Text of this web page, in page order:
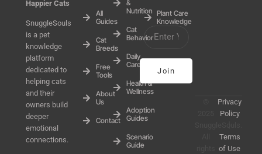
Happier Cats
SnuggleSouls
is a pet
knowledge
platform
dedicated to
helping cats
and their
owners build
deeper
emotional
connections.
All
Guides
Cat
Breeds
Free
Tools
About
Us
Contact
&
Nutrition
Cat
Behavior
Daily
Care
Health &
Wellness
Adoption
Guides
Scenario
Guide
Plant Care
Knowledge
Join
Privacy
Policy
Terms
of Use